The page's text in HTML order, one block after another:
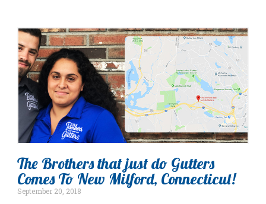
The Brothers that just do Gutters
Comes To New Milford, Connecticut!
September 20, 2018